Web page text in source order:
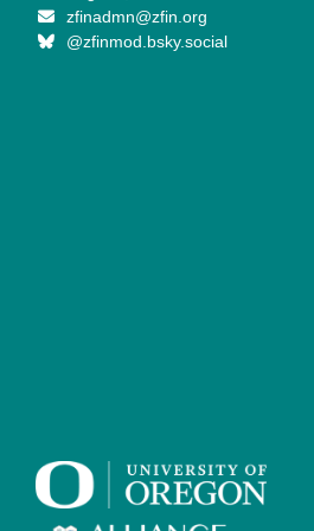
zfinadmn@zfin.org
@zfinmod.bsky.social